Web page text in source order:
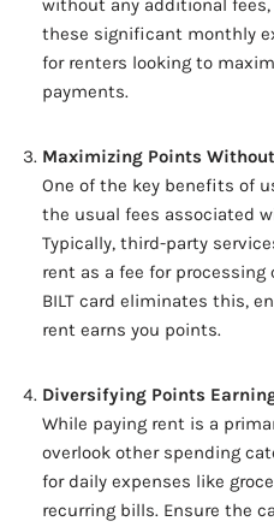
without any additional
these significant monthly
for renters looking to
payments.
Maximizing Points
One of the key benefits of
the usual fees associated
Typically, third-party
rent as a fee for
BILT card eliminates this,
rent earns you points.
Diversifying Points
While paying rent is a
overlook other spending
for daily expenses like
recurring bills. Ensure the